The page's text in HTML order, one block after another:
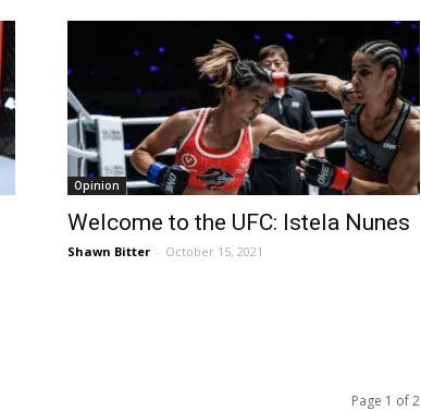
Opinion
Welcome to the UFC: Istela Nunes
Shawn Bitter - October 15, 2021
Page 1 of 2